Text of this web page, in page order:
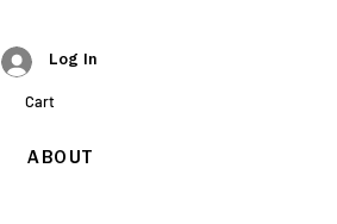
Log In
Cart
ABOUT